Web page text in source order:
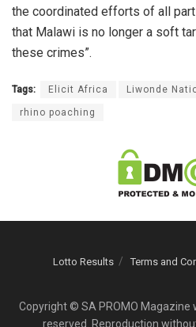
the coordinated efforts of all
that Malawi is no longer a soft
these crimes”.
Tags: Elicit Africa Liwonde
rhino poaching
Lotto Results Terms and
Copyright © SA PROMO
reserved. Reproduction